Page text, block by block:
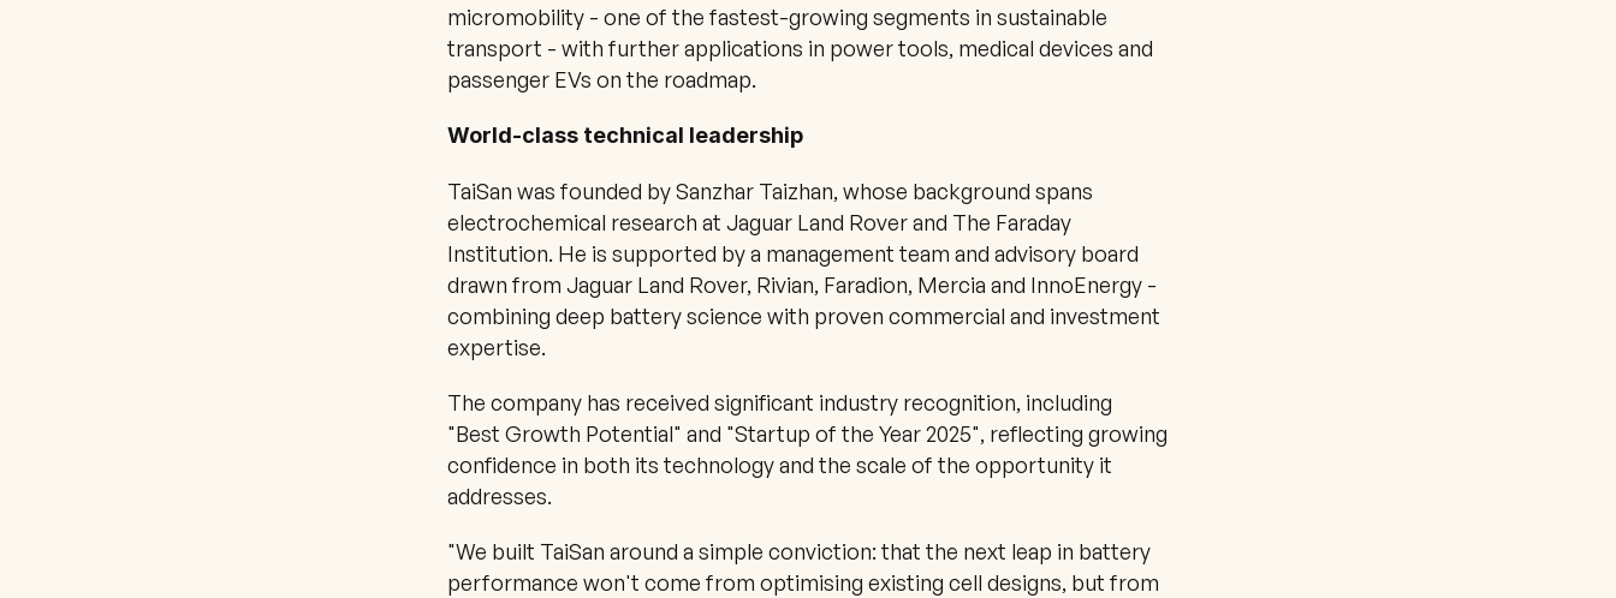
micromobility - one of the fastest-growing segments in sustainable
transport - with further applications in power tools, medical devices and
passenger EVs on the roadmap.
World-class technical leadership
TaiSan was founded by Sanzhar Taizhan, whose background spans
electrochemical research at Jaguar Land Rover and The Faraday
Institution. He is supported by a management team and advisory board
drawn from Jaguar Land Rover, Rivian, Faradion, Mercia and InnoEnergy -
combining deep battery science with proven commercial and investment
expertise.
The company has received significant industry recognition, including
"Best Growth Potential" and "Startup of the Year 2025", reflecting growing
confidence in both its technology and the scale of the opportunity it
addresses.
"We built TaiSan around a simple conviction: that the next leap in battery
performance won't come from optimising existing cell designs, but from